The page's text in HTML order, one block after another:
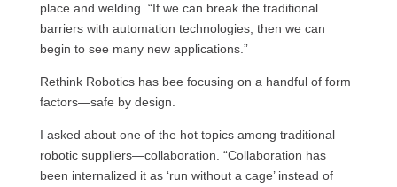
place and welding. “If we can break the traditional
barriers with automation technologies, then we can
begin to see many new applications.”
Rethink Robotics has bee focusing on a handful of form
factors—safe by design.
I asked about one of the hot topics among traditional
robotic suppliers—collaboration. “Collaboration has
been internalized it as ‘run without a cage’ instead of